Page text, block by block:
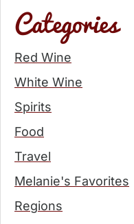
Categories
Red Wine
White Wine
Spirits
Food
Travel
Melanie's Favorites
Regions